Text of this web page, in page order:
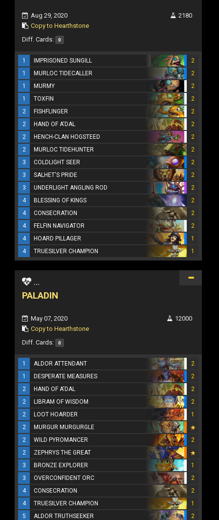
Aug 29, 2020
Copy to Hearthstone
2180
Diff. Cards: 0
1 IMPRISONED SUNGILL
2
1
MURLOC TIDECALLER
2
1
MURMY
2
1
TOXFIN
2
2
FISHFLINGER
2
2
HAND OF A'DAL
2
2
HENCH-CLAN HOGSTEED
2
2
MURLOC TIDEHUNTER
2
3
COLDLIGHT SEER
2
3
SALHET'S PRIDE
2
3
UNDERLIGHT ANGLING ROD
2
4
BLESSING OF KINGS
2
4
CONSECRATION
2
4
FELFIN NAVIGATOR
2
4
HOARD PILLAGER
1
4
TRUESILVER CHAMPION 1
...
PALADIN
May 07, 2020
Copy to Hearthstone
12000
Diff. Cards: 0
1 ALDOR ATTENDANT
2
1
DESPERATE MEASURES
2
2
HAND OF A'DAL
2
2
LIBRAM OF WISDOM
2
2
LOOT HOARDER
1
2
MURGUR MURGURGLE
2
WILD PYROMANCER
2
2
ZEPHRYS THE GREAT
3
BRONZE EXPLORER
1
3
OVERCONFIDENT ORC
2
4
CONSECRATION
2
4
TRUESILVER CHAMPION
1
5
ALDOR TRUTHSEEKER
2